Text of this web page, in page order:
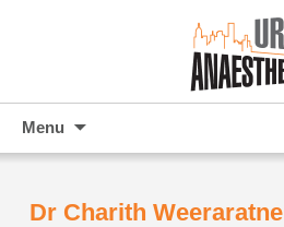
Menu
content
Dr Charith Weeraratne